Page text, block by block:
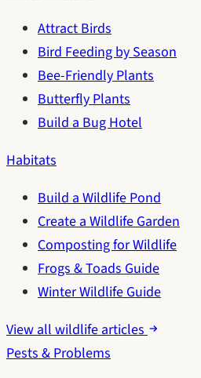
Attract Birds
Bird Feeding by Season
Bee-Friendly Plants
Butterfly Plants
Build a Bug Hotel
Habitats
Build a Wildlife Pond
Create a Wildlife Garden
Composting for Wildlife
Frogs & Toads Guide
Winter Wildlife Guide
View all wildlife articles
Pests & Problems